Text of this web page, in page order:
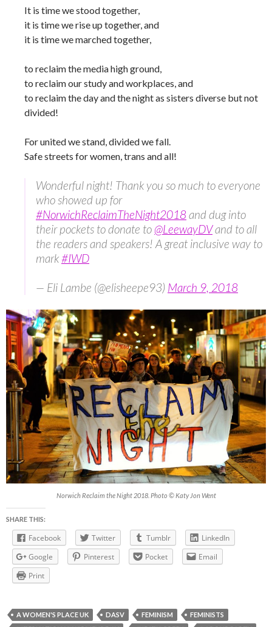
It is time we stood together,
it is time we rise up together, and
it is time we marched together,
to reclaim the media high ground,
to reclaim our study and workplaces, and
to reclaim the day and the night as sisters diverse but not
divided!
For united we stand, divided we fall.
Safe streets for women, trans and all!
Wonderful night! Thank you so much to everyone
who showed up for
#NorwichReclaimTheNight2018 and dug into
their pockets to donate to @LeewayDVand to all
the readers and speakers! A great inclusive way to
mark#IWD
— Eli Lambe (@elisheepe93) March 9, 2018
Norwich Reclaim the Night 2018. Photo © Katy Jon Went
SHARE THIS:
Facebook Twitter Tumblr
LinkedIn
Google
Pinterest Pocket
Email
Print
A WOMEN'S PLACE UK DASV FEMINISM
FEMINISTS